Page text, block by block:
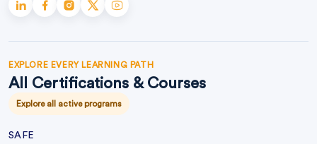
EXPLORE EVERY LEARNING PATH
All Certifications & Courses
Explore all active programs
SAFE